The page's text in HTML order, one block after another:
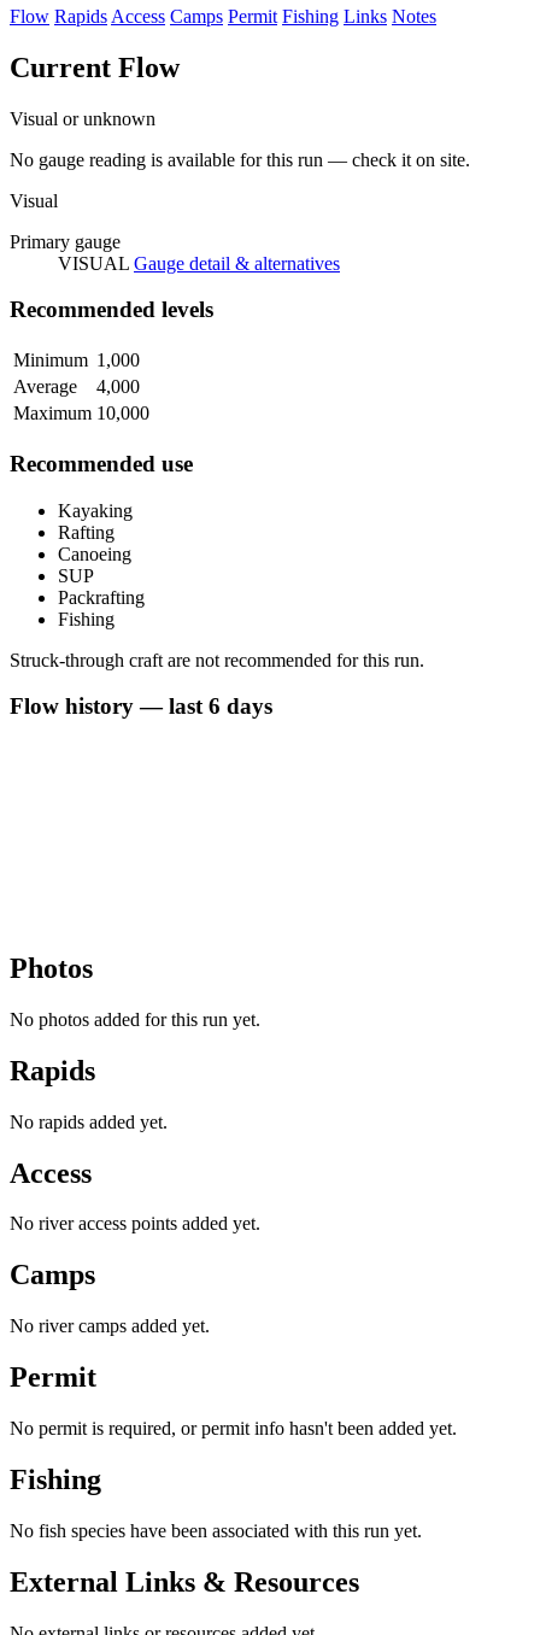
Flow Rapids Access Camps Permit Fishing Links Notes
Current Flow
Visual or unknown
No gauge reading is available for this run — check it on site.
Visual
Primary gauge
VISUAL Gauge detail & alternatives
Recommended levels
Minimum 1,000
Average
4,000
Maximum 10,000
Recommended use
Kayaking
Rafting
Canoeing
SUP
Packrafting
Fishing
Struck-through craft are not recommended for this run.
Flow history — last 6 days
Photos
No photos added for this run yet.
Rapids
No rapids added yet.
Access
No river access points added yet.
Camps
No river camps added yet.
Permit
No permit is required, or permit info hasn't been added yet.
Fishing
No fish species have been associated with this run yet.
External Links & Resources